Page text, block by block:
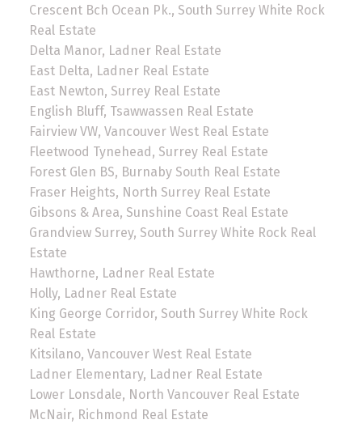
Crescent Bch Ocean Pk., South Surrey White Rock
Real Estate
Delta Manor, Ladner Real Estate
East Delta, Ladner Real Estate
East Newton, Surrey Real Estate
English Bluff, Tsawwassen Real Estate
Fairview VW, Vancouver West Real Estate
Fleetwood Tynehead, Surrey Real Estate
Forest Glen BS, Burnaby South Real Estate
Fraser Heights, North Surrey Real Estate
Gibsons & Area, Sunshine Coast Real Estate
Grandview Surrey, South Surrey White Rock Real
Estate
Hawthorne, Ladner Real Estate
Holly, Ladner Real Estate
King George Corridor, South Surrey White Rock
Real Estate
Kitsilano, Vancouver West Real Estate
Ladner Elementary, Ladner Real Estate
Lower Lonsdale, North Vancouver Real Estate
McNair, Richmond Real Estate